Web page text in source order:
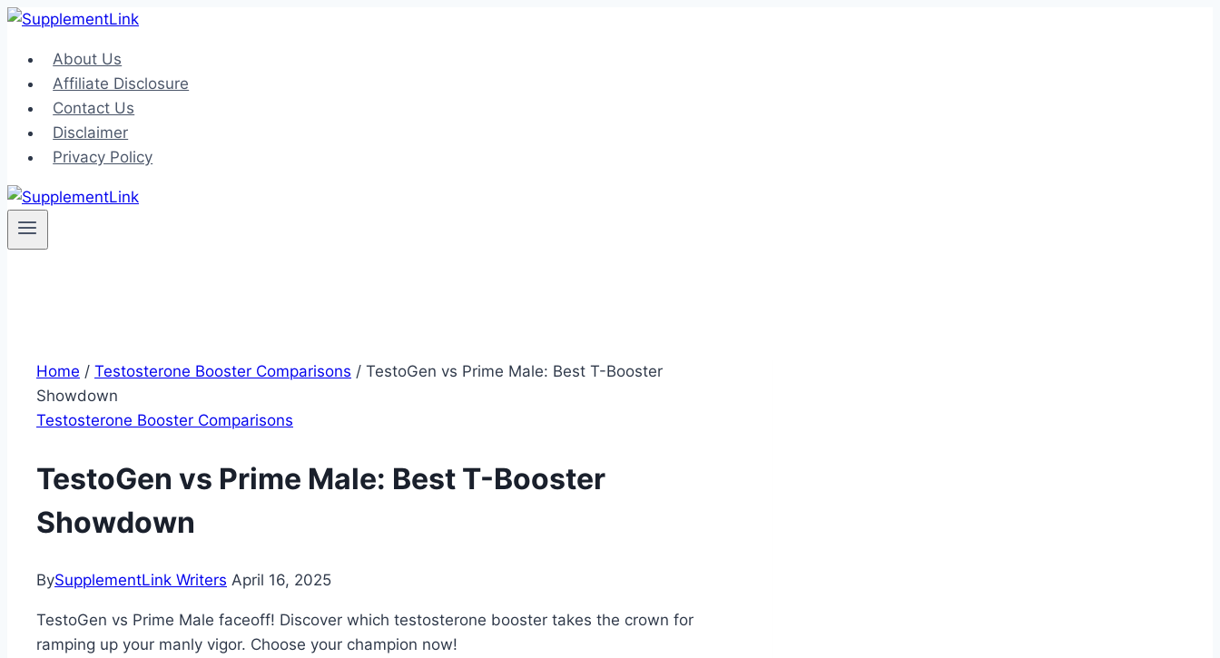
Skip
contentAbout Us
Affiliate Disclosure
Contact Us
Disclaimer
Privacy Policy
Home / Testosterone Booster Comparisons / TestoGen vs Prime Male: Best T-Booster
Showdown
Testosterone Booster Comparisons
TestoGen vs Prime Male: Best T-Booster
Showdown
BySupplementLink Writers April 16, 2025
TestoGen vs Prime Male faceoff! Discover which testosterone booster takes the crown for
ramping up your manly vigor. Choose your champion now!